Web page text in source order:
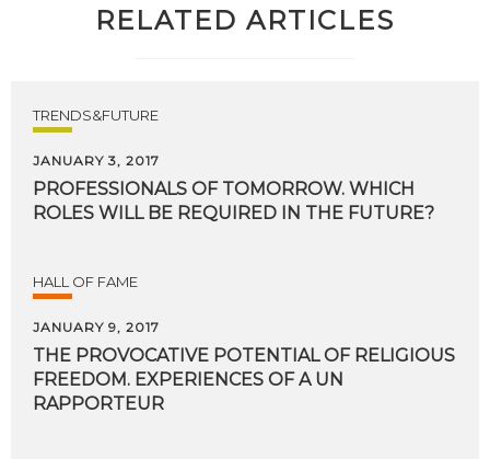
RELATED ARTICLES
TRENDS&FUTURE
JANUARY 3, 2017
PROFESSIONALS OF TOMORROW. WHICH
ROLES WILL BE REQUIRED IN THE FUTURE?
HALL OF FAME
JANUARY 9, 2017
THE PROVOCATIVE POTENTIAL OF RELIGIOUS
FREEDOM. EXPERIENCES OF A UN
RAPPORTEUR